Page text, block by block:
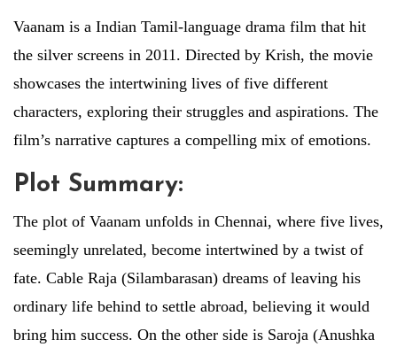
Vaanam is a Indian Tamil-language drama film that hit
the silver screens in 2011. Directed by Krish, the movie
showcases the intertwining lives of five different
characters, exploring their struggles and aspirations. The
film’s narrative captures a compelling mix of emotions.
Plot Summary:
The plot of Vaanam unfolds in Chennai, where five lives,
seemingly unrelated, become intertwined by a twist of
fate. Cable Raja (Silambarasan) dreams of leaving his
ordinary life behind to settle abroad, believing it would
bring him success. On the other side is Saroja (Anushka